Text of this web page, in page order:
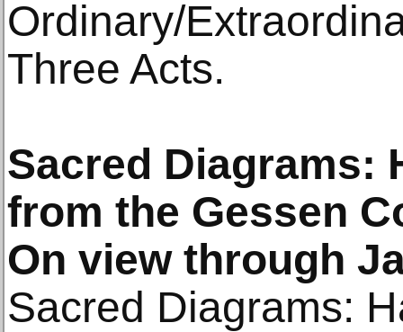
Ordinary/
Three Acts.
Sacred Diagrams:
from the Gessen
On view through
Sacred Diagrams: